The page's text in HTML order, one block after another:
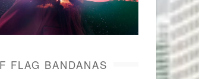
FLAG BANDANAS